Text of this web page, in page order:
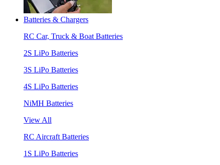
Batteries & Chargers
RC Car, Truck & Boat Batteries
2S LiPo Batteries
3S LiPo Batteries
4S LiPo Batteries
NiMH Batteries
View All
RC Aircraft Batteries
1S LiPo Batteries